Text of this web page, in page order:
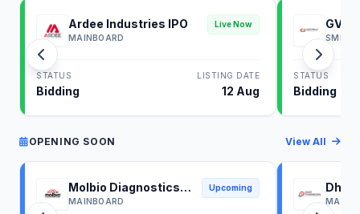
Ardee Industries IPO
MAINBOARD
Live Now
STATUS
Bidding
LISTING DATE
12 Aug
GV
SME
STATUS
Bidding
OPENING SOON View All
Molbio Diagnostics
IPO
MAINBOARD
Upcoming
IPO